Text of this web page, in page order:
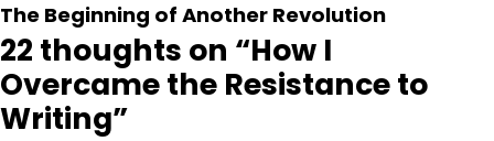
The Beginning of Another Revolution
22 thoughts on “How I
Overcame the Resistance to
Writing”